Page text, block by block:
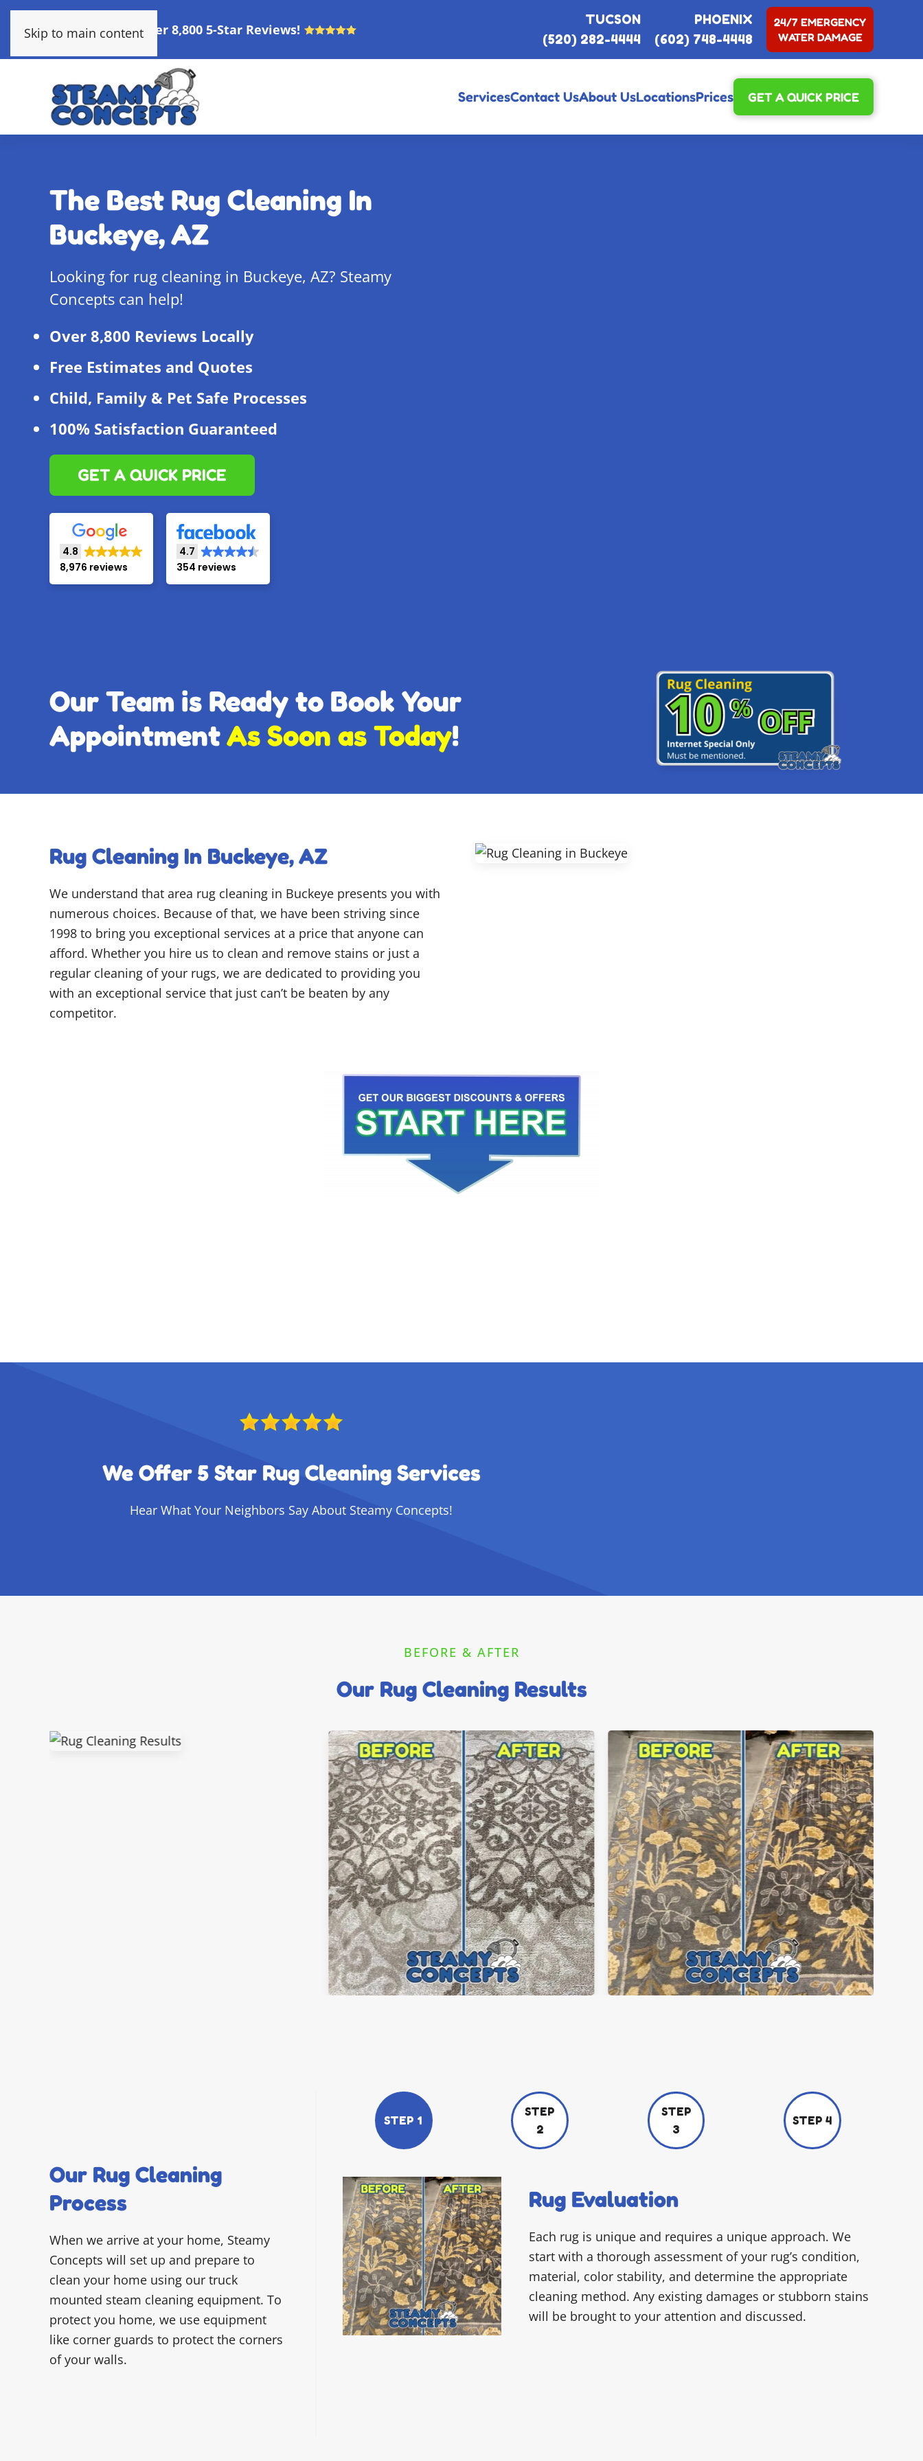
Skip to main contentOver 8,800 5-Star Reviews!
TUCSON
(520) 282-4444
PHOENIX
(602) 748-4448
24/7 EMERGENCY
WATER DAMAGE
ServicesContact UsAbout UsLocationsPrices GET A QUICK PRICE
The Best Rug Cleaning In
Buckeye, AZ
Looking for rug cleaning in Buckeye, AZ? Steamy
Concepts can help!
Over 8,800 Reviews Locally
Free Estimates and Quotes
Child, Family & Pet Safe Processes
100% Satisfaction Guaranteed
GET A QUICK PRICE
4.8
8,976 reviews
4.7
354 reviews
Our Team is Ready to Book Your
AppointmentAs Soon as Today!
Rug Cleaning In Buckeye, AZ
We understand that area rug cleaning in Buckeye presents you with
numerous choices. Because of that, we have been striving since
1998 to bring you exceptional services at a price that anyone can
afford. Whether you hire us to clean and remove stains or just a
regular cleaning of your rugs, we are dedicated to providing you
with an exceptional service that just can’t be beaten by any
competitor.
We Offer 5 Star Rug Cleaning Services
Hear What Your Neighbors Say About Steamy Concepts!
BEFORE & AFTER
Our Rug Cleaning Results
Our Rug Cleaning
Process
When we arrive at your home, Steamy
Concepts will set up and prepare to
clean your home using our truck
mounted steam cleaning equipment. To
protect you home, we use equipment
like corner guards to protect the corners
of your walls.
STEP 1
STEP
2
STEP
3
STEP 4
Rug Evaluation
Each rug is unique and requires a unique approach. We
start with a thorough assessment of your rug’s condition,
material, color stability, and determine the appropriate
cleaning method. Any existing damages or stubborn stains
will be brought to your attention and discussed.